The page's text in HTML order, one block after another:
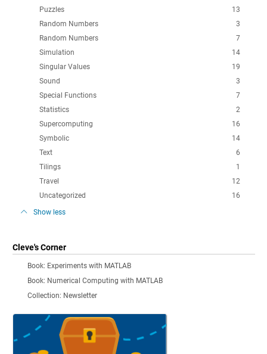
13
Puzzles
3
Random Numbers
7
Random Numbers
14
Simulation
19
Singular Values
3
Sound
7
Special Functions
2
Statistics
16
Supercomputing
14
Symbolic
6
Text
1
Tilings
12
Travel
16
Uncategorized
Show less
Cleve's Corner
Book: Experiments with MATLAB
Book: Numerical Computing with MATLAB
Collection: Newsletter